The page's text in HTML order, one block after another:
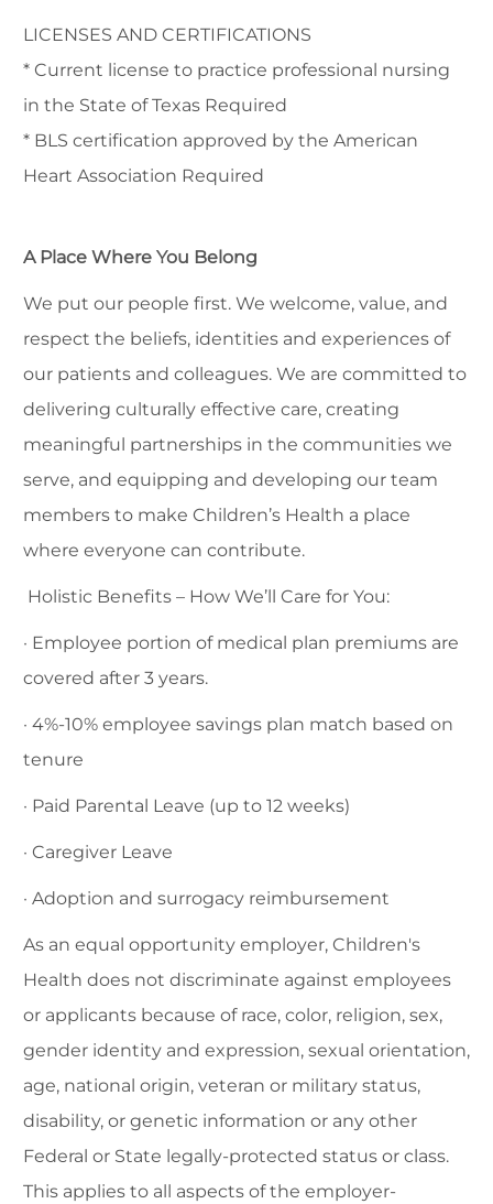
LICENSES AND CERTIFICATIONS
* Current license to practice professional nursing
in the State of Texas Required
* BLS certification approved by the American
Heart Association Required
A Place Where You Belong
We put our people first. We welcome, value, and
respect the beliefs, identities and experiences of
our patients and colleagues. We are committed to
delivering culturally effective care, creating
meaningful partnerships in the communities we
serve, and equipping and developing our team
members to make Children’s Health a place
where everyone can contribute.
Holistic Benefits – How We’ll Care for You:
· Employee portion of medical plan premiums are
covered after 3 years.
· 4%-10% employee savings plan match based on
tenure
· Paid Parental Leave (up to 12 weeks)
· Caregiver Leave
· Adoption and surrogacy reimbursement
As an equal opportunity employer, Children's
Health does not discriminate against employees
or applicants because of race, color, religion, sex,
gender identity and expression, sexual orientation,
age, national origin, veteran or military status,
disability, or genetic information or any other
Federal or State legally-protected status or class.
This applies to all aspects of the employer-